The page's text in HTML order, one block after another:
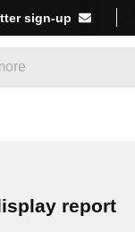
sign-up
report